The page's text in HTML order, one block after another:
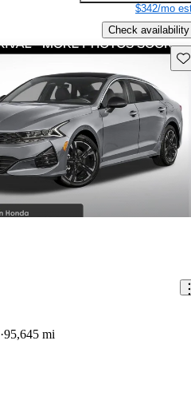
$342/mo
Check availability
95,645 mi